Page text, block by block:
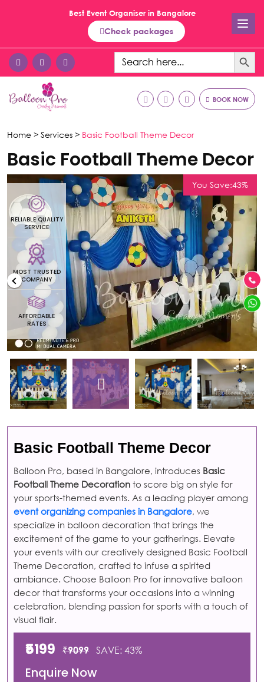
Best Event Organiser in Bangalore
Check packages
Search
for:
Search Button
BOOK NOW
Home > Services > Basic Football Theme Decor
Basic Football Theme Decor
You Save:43%
RELIABLE QUALITY
SERVICE
MOST TRUSTED
COMPANY
AFFORDABLE
RATES
Basic Football Theme Decor
Balloon Pro, based in Bangalore, introduces Basic
Football Theme Decoration to score big on style for
your sports-themed events. As a leading player among
event organizing companies in Bangalore, we
specialize in balloon decoration that brings the
excitement of the game to your gatherings. Elevate
your events with our creatively designed Basic Football
Theme Decoration, crafted to infuse a spirited
ambiance. Choose Balloon Pro for innovative balloon
decor that transforms your occasions into a winning
celebration, blending passion for sports with a touch of
visual flair.
₹5199 ₹9099 SAVE: 43%
Enquire Now